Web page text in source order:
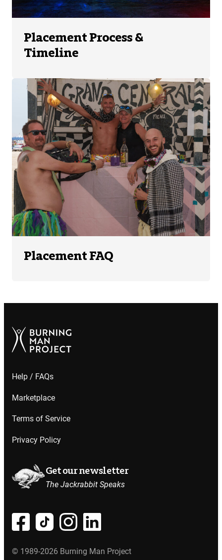
Placement Process &
Timeline
Placement FAQ
Help / FAQs
Marketplace
Terms of Service
Privacy Policy
Get our newsletter
The Jackrabbit Speaks
© 1989-2026 Burning Man Project